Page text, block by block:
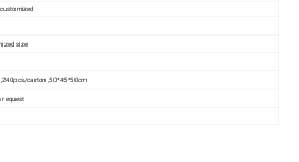
size
carton ,50*45*50cm
request